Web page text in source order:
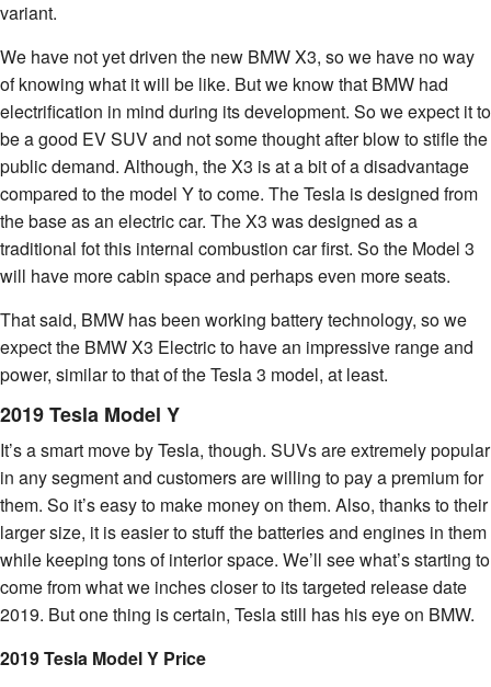
variant.
We have not yet driven the new BMW X3, so we have no way
of knowing what it will be like. But we know that BMW had
electrification in mind during its development. So we expect it to
be a good EV SUV and not some thought after blow to stifle the
public demand. Although, the X3 is at a bit of a disadvantage
compared to the model Y to come. The Tesla is designed from
the base as an electric car. The X3 was designed as a
traditional fot this internal combustion car first. So the Model 3
will have more cabin space and perhaps even more seats.
That said, BMW has been working battery technology, so we
expect the BMW X3 Electric to have an impressive range and
power, similar to that of the Tesla 3 model, at least.
2019 Tesla Model Y
It’s a smart move by Tesla, though. SUVs are extremely popular
in any segment and customers are willing to pay a premium for
them. So it’s easy to make money on them. Also, thanks to their
larger size, it is easier to stuff the batteries and engines in them
while keeping tons of interior space. We’ll see what’s starting to
come from what we inches closer to its targeted release date
2019. But one thing is certain, Tesla still has his eye on BMW.
2019 Tesla Model Y Price